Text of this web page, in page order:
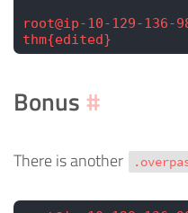
root@ip-10-129-
thm{edited}
Bonus#
There is another